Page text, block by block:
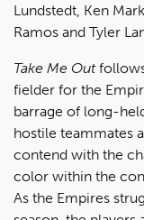
Lundstedt, Ken
Ramos and Tyler
Take Me Out
fielder for the
barrage of long-
hostile teammates
contend with the
color within the
As the Empires